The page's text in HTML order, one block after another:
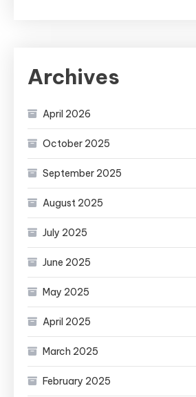
Archives
April 2026
October 2025
September 2025
August 2025
July 2025
June 2025
May 2025
April 2025
March 2025
February 2025